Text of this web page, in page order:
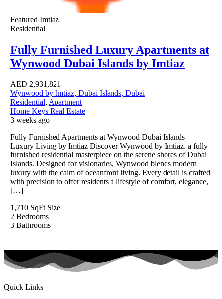
Featured Imtiaz
Residential
Fully Furnished Luxury Apartments at
Wynwood Dubai Islands by Imtiaz
AED 2,931,821
Wynwood by Imtiaz, Dubai Islands, Dubai
Residential, Apartment
Home Keys Real Estate
3 weeks ago
Fully Furnished Apartments at Wynwood Dubai Islands –
Luxury Living by Imtiaz Discover Wynwood by Imtiaz, a fully
furnished residential masterpiece on the serene shores of Dubai
Islands. Designed for visionaries, Wynwood blends modern
luxury with the calm of oceanfront living. Every detail is crafted
with precision to offer residents a lifestyle of comfort, elegance,
[…]
1,710 SqFt Size
2 Bedrooms
3 Bathrooms
Quick Links